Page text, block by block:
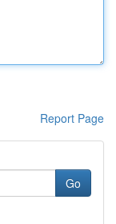
Report Page
Go